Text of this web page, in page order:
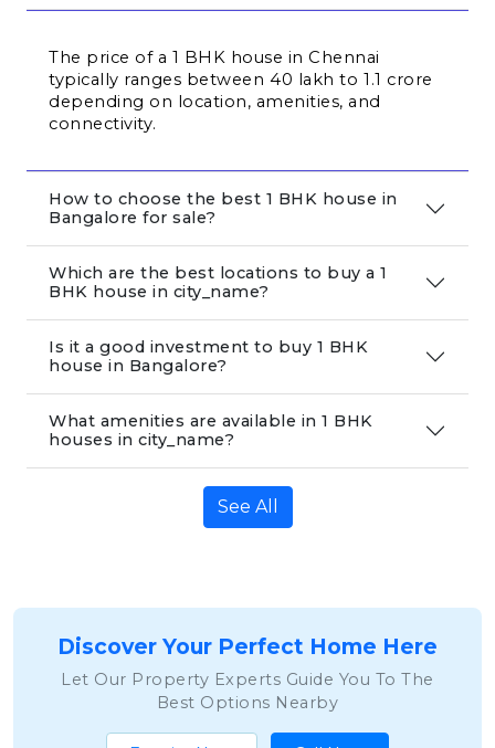
The price of a 1 BHK house in Chennai
typically ranges between ₹40 lakh to ₹1.1 crore
depending on location, amenities, and
connectivity.
How to choose the best 1 BHK house in
Bangalore for sale?
Which are the best locations to buy a 1
BHK house in city_name?
Is it a good investment to buy 1 BHK
house in Bangalore?
What amenities are available in 1 BHK
houses in city_name?
See All
Discover Your Perfect Home Here
Let Our Property Experts Guide You To The
Best Options Nearby